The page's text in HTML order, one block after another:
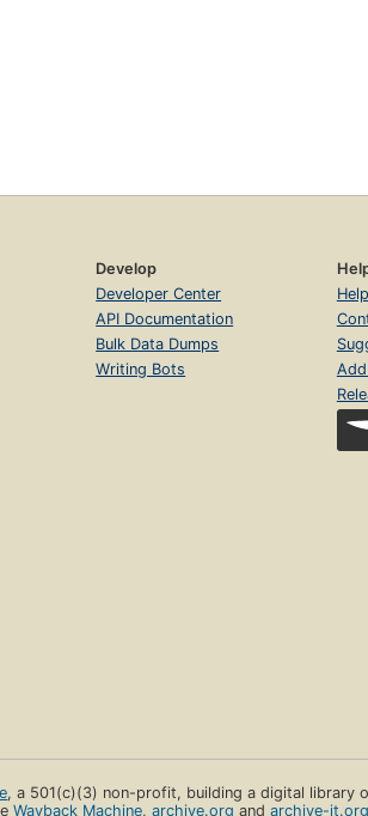
Develop
Developer Center
API Documentation
Bulk Data Dumps
Writing Bots
, a 501(c)(3) non-profit, building a digital library
Wayback Machine,archive.org andarchive-it.org